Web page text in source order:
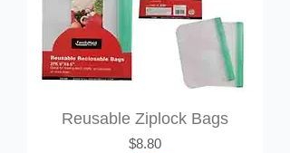
Reusable Ziplock Bags
Price
$8.80